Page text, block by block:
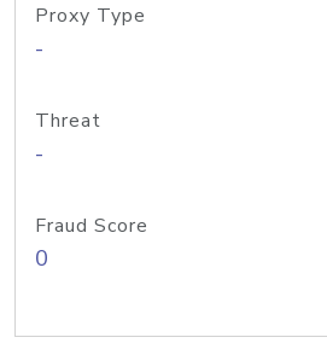
Proxy Type
-
Threat
-
Fraud Score
0